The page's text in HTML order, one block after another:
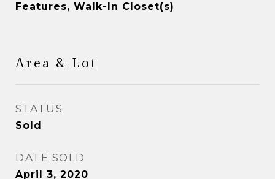
Features, Walk-In Closet(s)
Area & Lot
STATUS
Sold
DATE SOLD
April 3, 2020